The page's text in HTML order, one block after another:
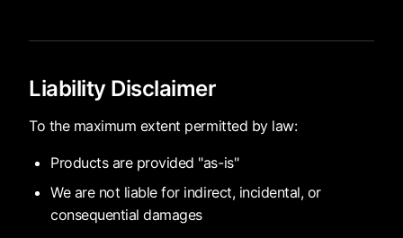
Liability Disclaimer
To the maximum extent permitted by law:
Products are provided "as-is"
We are not liable for indirect, incidental, or
consequential damages